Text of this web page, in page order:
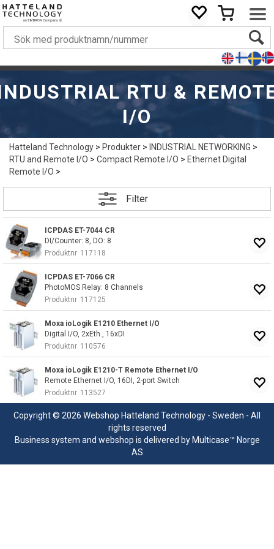
RTU &
I/O
Hatteland Technology>Produkter> INDUSTRIAL NETWORKING>
RTU and Remote I/O>Compact Remote I/O>Ethernet Digital
Remote I/O>
Filter
ICPDAS ET-7044 CR
DI/Counter: 8, DO: 8
Produktnr 117118
ICPDAS ET-7066 CR
PhotoMOS Relay: 8 Channels
Produktnr 117125
Moxa ioLogik E1210 Ethernet I/O
Digital I/O, 2xEth., 16xDI
Produktnr 110576
Moxa ioLogik E1210-T Remote Ethernet I/O
Remote Ethernet I/O, 16DI, 2-port Switch
Produktnr 113527
Copyright © 2026 Webshop Hatteland Technology - Sweden - All
rights reserved
Business system and webshop is delivered by Multicase™ Norge
AS